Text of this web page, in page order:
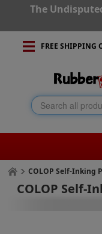
The
FREE SHIPPING
COLOP Self-Inking
COLOP Self-